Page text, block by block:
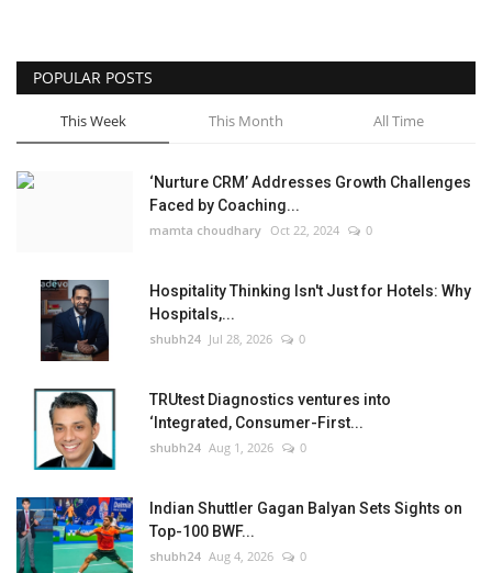
Press Release
POPULAR POSTS
This Week This Month All Time
‘Nurture CRM’ Addresses Growth Challenges
Faced by Coaching...
mamta choudhary Oct 22, 2024 0
Hospitality Thinking Isn't Just for Hotels: Why
Hospitals,...
shubh24 Jul 28, 2026 0
TRUtest Diagnostics ventures into
‘Integrated, Consumer-First...
shubh24 Aug 1, 2026 0
Indian Shuttler Gagan Balyan Sets Sights on
Top-100 BWF...
shubh24 Aug 4, 2026 0